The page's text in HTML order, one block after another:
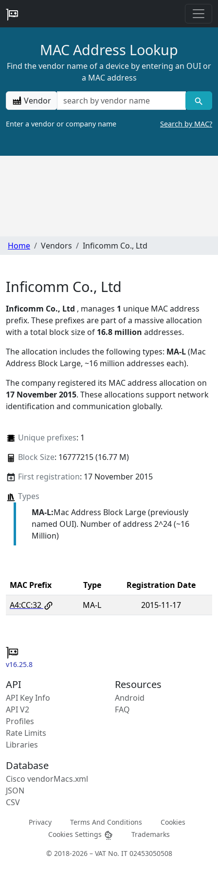
MAC Address Lookup
Find the vendor name of a device by entering an OUI or
a MAC address
Vendor
Enter a vendor or company name Search by MAC?
Home Vendors Inficomm Co., Ltd
Inficomm Co., Ltd
Inficomm Co., Ltd , manages 1 unique MAC address
prefix. These prefixes are part of a massive allocation
with a total block size of 16.8 million addresses.
The allocation includes the following types: MA-L(Mac
Address Block Large, ~16 million addresses each).
The company registered its MAC address allocation on
17 November 2015. These allocations support network
identification and communication globally.
Unique prefixes: 1
Block Size: 16777215 (16.77 M)
First registration: 17 November 2015
Types
MA-L:Mac Address Block Large (previously
named OUI). Number of address 2^24 (~16
Million)
MAC Prefix Type
Registration Date
A4:CC:32
MA-L 2015-11-17
v16.25.8
API
API Key Info
API V2
Profiles
Rate Limits
Libraries
Resources
Android
FAQ
Database
Cisco vendorMacs.xml
JSON
CSV
Privacy Terms And Conditions
Cookies
Cookies Settings
Trademarks
© 2018-2026 – VAT No. IT 02453050508